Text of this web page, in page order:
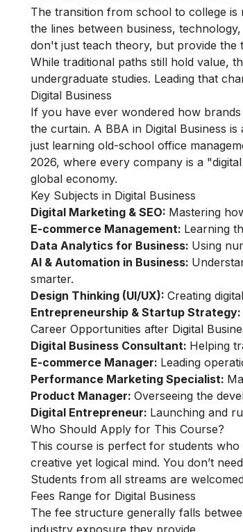
The transition from school to college is
the lines between business,
don't just teach theory, but provide the
While traditional paths still hold value,
undergraduate studies. Leading that
Digital Business
If you have ever wondered how
the curtain. A BBA in Digital Business
just learning old-school office
2026, where every company is a
global economy.
Key Subjects in Digital Business
Digital Marketing & SEO: Mastering
E-commerce Management: Learning
Data Analytics for Business: Using
AI & Automation in Business:
smarter.
Design Thinking (UI/UX): Creating
Entrepreneurship & Startup Strategy:
Career Opportunities after Digital
Digital Business Consultant: Helping
E-commerce Manager: Leading
Performance Marketing Specialist:
Product Manager: Overseeing the
Digital Entrepreneur: Launching and
Who Should Apply for This Course?
This course is perfect for students
creative yet logical mind. You don’t
Students from all streams are
Fees Range for Digital Business
The fee structure generally falls
industry exposure they provide.